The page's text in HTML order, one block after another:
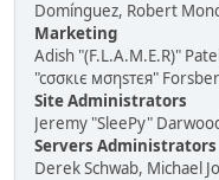
Domínguez, Robert
Marketing
Adish "(F.L.A.M.E.R)"
"cσσкιє мσηѕтєя"
Site Administrators
Jeremy "SleePy"
Servers Administrators
Derek Schwab, Michael